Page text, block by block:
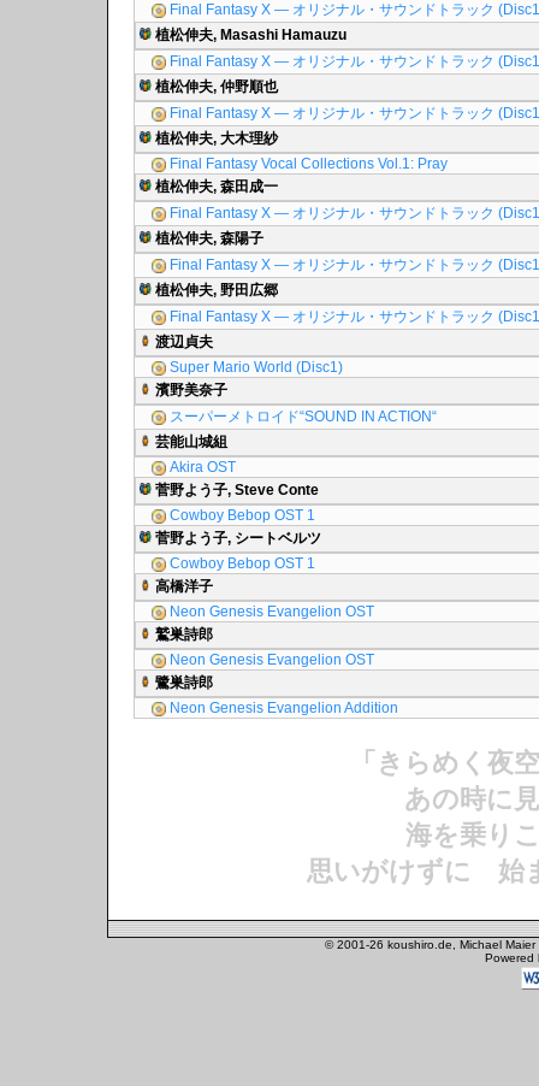
Final Fantasy X ― オリジナル・サウンドトラック
植松伸夫, Masashi Hamauzu
Final Fantasy X ― オリジナル・サウンドトラック
植松伸夫, 仲野順也
Final Fantasy X ― オリジナル・サウンドトラック
植松伸夫, 大木理紗
Final Fantasy Vocal Collections Vol.1: Pray
植松伸夫, 森田成一
Final Fantasy X ― オリジナル・サウンドトラック
植松伸夫, 森陽子
Final Fantasy X ― オリジナル・サウンドトラック
植松伸夫, 野田広郷
Final Fantasy X ― オリジナル・サウンドトラック
渡辺貞夫
Super Mario World (Disc1)
濱野美奈子
スーパーメトロイド“SOUND IN ACTION“
芸能山城組
Akira OST
菅野よう子, Steve Conte
Cowboy Bebop OST 1
菅野よう子, シートベルツ
Cowboy Bebop OST 1
高橋洋子
Neon Genesis Evangelion OST
鷲巣詩郎
Neon Genesis Evangelion OST
鷺巣詩郎
Neon Genesis Evangelion Addition
「きらめく夜
あの時に
海を乗り
思いがけずに 始
© 2001-26 koushiro.de, Michael
Powered